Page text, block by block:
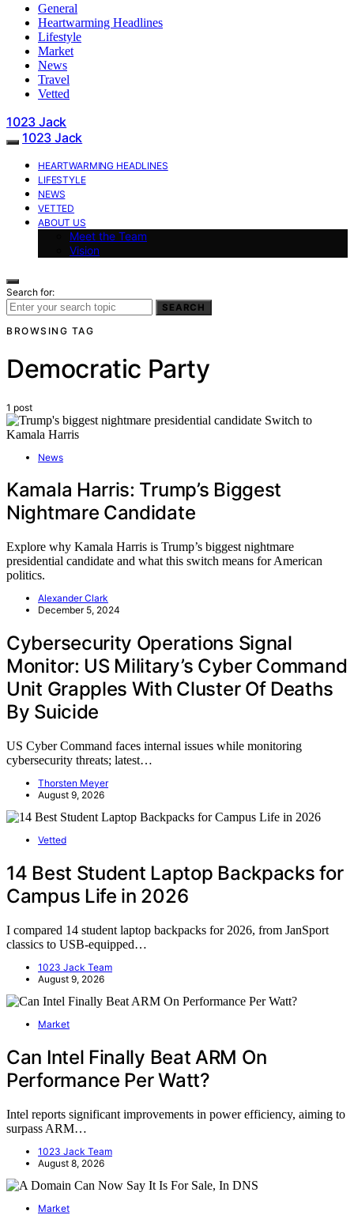
General
Heartwarming Headlines
Lifestyle
Market
News
Travel
Vetted
1023 Jack
1023 Jack
HEARTWARMING HEADLINES
LIFESTYLE
NEWS
VETTED
ABOUT US
Meet the Team
Vision
Search for:
SEARCH
BROWSING TAG
Democratic Party
1 post
News
Kamala Harris: Trump’s Biggest
Nightmare Candidate
Explore why Kamala Harris is Trump’s biggest nightmare
presidential candidate and what this switch means for American
politics.
Alexander Clark
December 5, 2024
Cybersecurity Operations Signal
Monitor: US Military’s Cyber Command
Unit Grapples With Cluster Of Deaths
By Suicide
US Cyber Command faces internal issues while monitoring
cybersecurity threats; latest…
Thorsten Meyer
August 9, 2026
Vetted
14 Best Student Laptop Backpacks for
Campus Life in 2026
I compared 14 student laptop backpacks for 2026, from JanSport
classics to USB-equipped…
1023 Jack Team
August 9, 2026
Market
Can Intel Finally Beat ARM On
Performance Per Watt?
Intel reports significant improvements in power efficiency, aiming to
surpass ARM…
1023 Jack Team
August 8, 2026
Market